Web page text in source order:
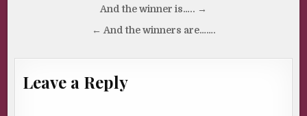
navigation
And the winner is….. →
← And the winners are…….
Leave a Reply